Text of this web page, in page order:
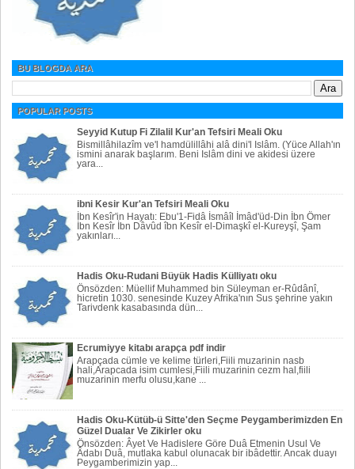
BU BLOGDA ARA
POPULAR POSTS
Seyyid Kutup Fi Zilalil Kur'an Tefsiri Meali Oku
Bismillâhilazîm ve'l hamdülillâhi alâ dini'l Islâm. (Yüce Allah'ın
ismini anarak başlarım. Beni Islâm dini ve akidesi üzere
yara...
ibni Kesir Kur'an Tefsiri Meali Oku
İbn Kesîr'in Hayatı: Ebu'1-Fidâ İsmâîl İmâd'üd-Din İbn Ömer
İbn Kesîr İbn Dâvûd îbn Kesîr el-Dimaşkî el-Kureyşî, Şam
yakınları...
Hadis Oku-Rudani Büyük Hadis Külliyatı oku
Önsözden: Müellif Muhammed bin Süleyman er-Rûdânî,
hicretin 1030. senesinde Kuzey Afrika'nın Sus şehrine yakın
Tarivdenk kasabasında dün...
Ecrumiyye kitabı arapça pdf indir
Arapçada cümle ve kelime türleri,Fiili muzarinin nasb
hali,Arapcada isim cumlesi,Fiili muzarinin cezm hal,fiili
muzarinin merfu olusu,kane ...
Hadis Oku-Kütüb-ü Sitte'den Seçme Peygamberimizden En
Güzel Dualar Ve Zikirler oku
Önsözden: Âyet Ve Hadislere Göre Duâ Etmenin Usul Ve
Âdabı Duâ, mutlaka kabul olunacak bir ibâdettir. Ancak duayı
Peygamberi­mizin yap...